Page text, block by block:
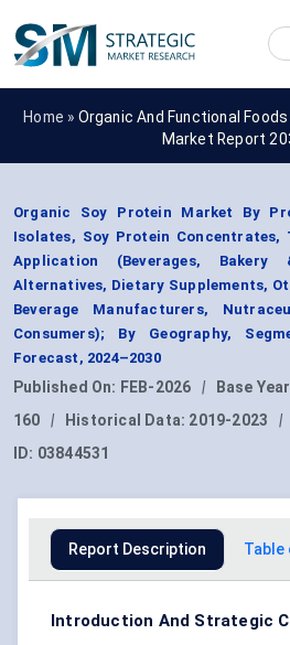
Home » Organic And Functional Foods
Market Report
Organic Soy Protein Market By
Isolates, Soy Protein Concentrates,
Application (Beverages, Bakery
Alternatives, Dietary Supplements,
Beverage Manufacturers,
Consumers); By Geography,
Forecast, 2024–2030
Published On: FEB-2026 | Base
160
| Historical Data: 2019-2023 |
ID: 03844531
Report Description Table
Introduction And Strategic